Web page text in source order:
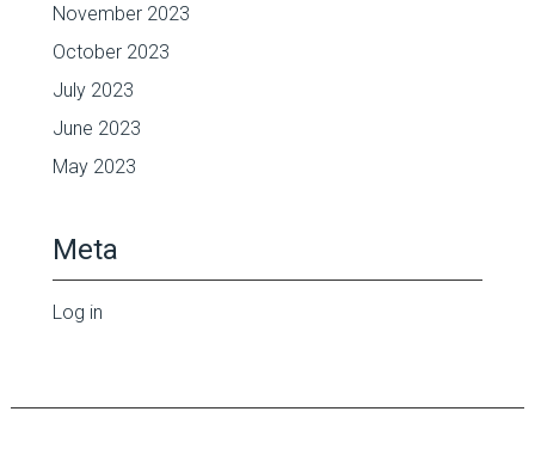
November 2023
October 2023
July 2023
June 2023
May 2023
Meta
Log in